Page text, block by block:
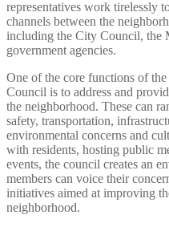
representatives work tirelessly
channels between the
including the City Council, the
government agencies.
One of the core functions of
Council is to address and
the neighborhood. These can
safety, transportation,
environmental concerns and
with residents, hosting public
events, the council creates an
members can voice their
initiatives aimed at improving
neighborhood.